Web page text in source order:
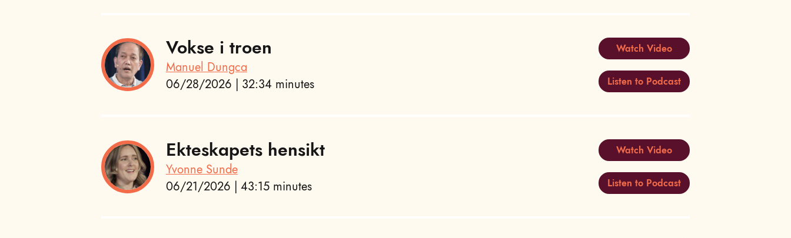
Vokse i troen
Manuel Dungca
06/28/2026 | 32:34 minutes
Watch Video
Listen to Podcast
Ekteskapets hensikt
Yvonne Sunde
06/21/2026 | 43:15 minutes
Watch Video
Listen to Podcast